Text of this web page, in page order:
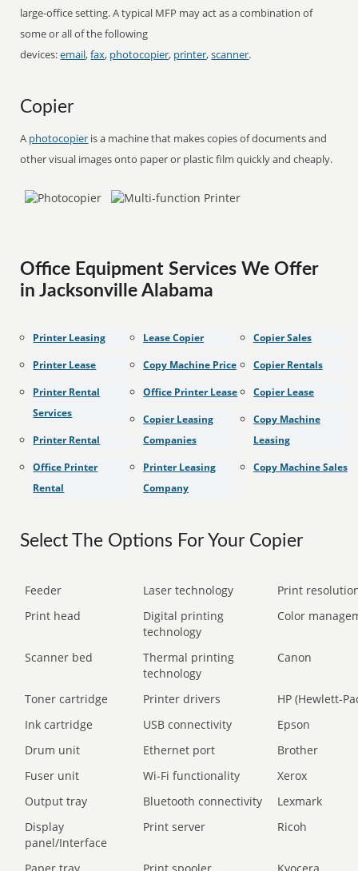
large-office setting. A typical MFP may act as a combination of
some or all of the following
devices:email,fax, photocopier, printer,scanner.
Copier
A photocopier is a machine that makes copies of documents and
other visual images onto paper or plastic film quickly and cheaply.
Office Equipment Services We Offer
in Jacksonville Alabama
Printer Leasing
Printer Lease
Printer Rental
Services
Printer Rental
Office Printer
Rental
Lease Copier
Copy Machine Price
Office Printer Lease
Copier Leasing
Companies
Printer Leasing
Company
Copier Sales
Copier Rentals
Copier Lease
Copy Machine
Leasing
Copy Machine Sales
Select The Options For Your Copier
Feeder Laser technology
Print
Print head
Digital printing
technology
Color
Scanner bed
Thermal printing
technology
Canon
Toner cartridge Printer drivers
HP (Hewlett-
Ink cartridge
USB connectivity
Epson
Drum unit
Ethernet port
Brother
Fuser unit
Wi-Fi functionality
Xerox
Output tray
Bluetooth connectivity
Lexmark
Display
panel/Interface
Print server Ricoh